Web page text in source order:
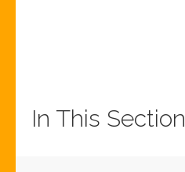
In This Section